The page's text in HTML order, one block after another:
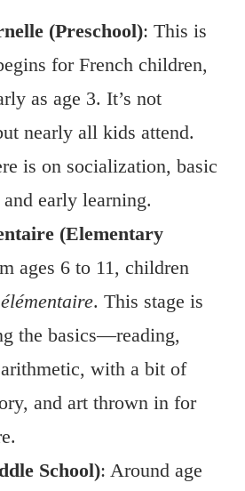
(Preschool): This is
for French children,
as age 3. It’s not
nearly all kids attend.
is on socialization, basic
early learning.
(Elementary
ages 6 to 11, children
. This stage is
the basics—reading,
with a bit of
and art thrown in for
School): Around age